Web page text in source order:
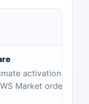
activation
Market order